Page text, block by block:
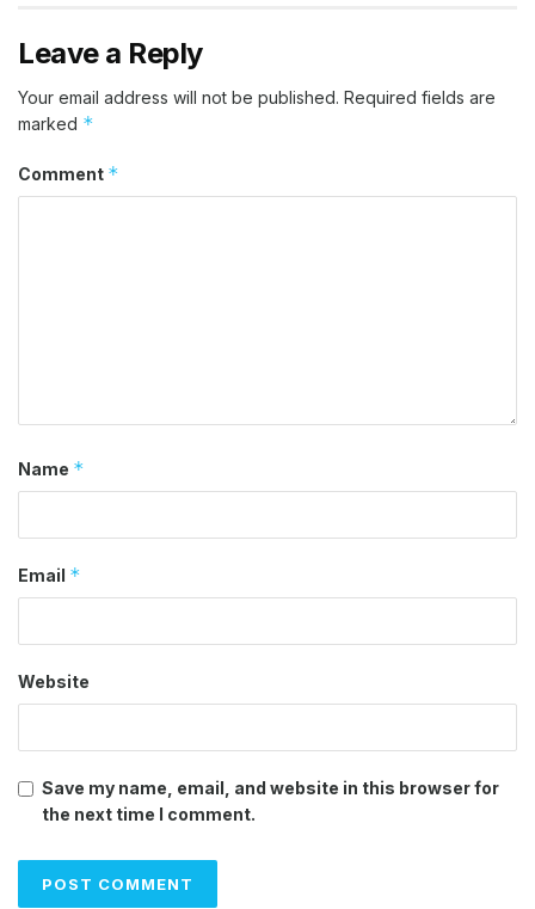
Leave a Reply
Your email address will not be published. Required fields are
marked *
Comment *
Name *
Email *
Website
Save my name, email, and website in this browser for
the next time I comment.